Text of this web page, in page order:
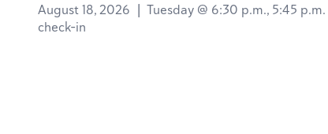
August 18, 2026 | Tuesday @ 6:30 p.m., 5:45 p.m.
check-in